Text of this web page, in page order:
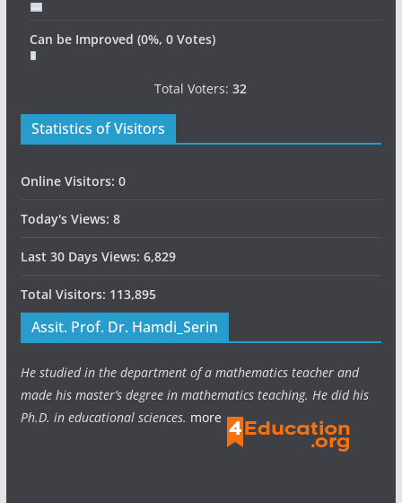
Can be Improved (0%, 0 Votes)
Total Voters:32
Statistics of Visitors
Online Visitors: 0
Today's Views: 8
Last 30 Days Views: 6,829
Total Visitors: 113,895
Assit. Prof. Dr. Hamdi_Serin
He studied in the department of a mathematics teacher and
made his master’s degree in mathematics teaching. He did his
Ph.D. in educational sciences. more